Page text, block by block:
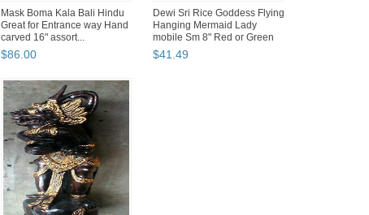
Mask Boma Kala Bali Hindu
Great for Entrance way Hand
carved 16" assort...
$86.00
Dewi Sri Rice Goddess Flying
Hanging Mermaid Lady
mobile Sm 8" Red or Green
$41.49